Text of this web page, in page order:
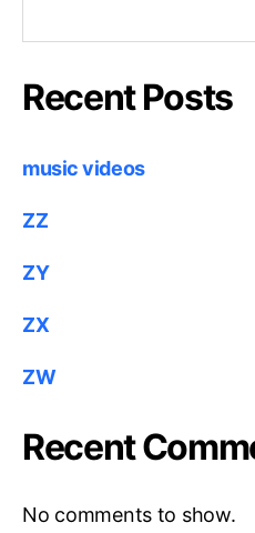
Recent Posts
music videos
ZZ
ZY
ZX
ZW
Recent
No comments to show.